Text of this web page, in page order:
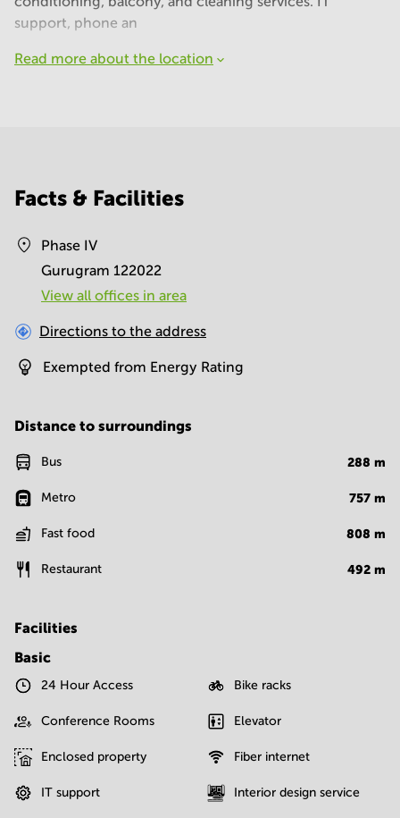
support, phone an
Read more about the location
Facts & Facilities
Phase IV
Gurugram 122022
View all offices in area
Directions to the address
Exempted from Energy Rating
Distance to surroundings
Bus 288 m
Metro 757 m
Fast food 808 m
Restaurant 492 m
Facilities
Basic
24 Hour Access Bike racks
Conference Rooms Elevator
Enclosed property Fiber internet
IT support Interior design service